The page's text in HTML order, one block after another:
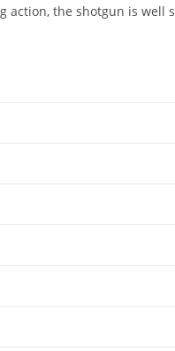
the shotgun is